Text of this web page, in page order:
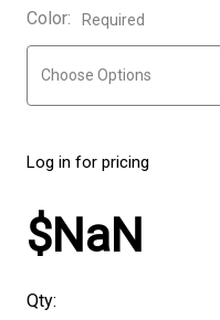
Color: Required
Log in for pricing
$NaN
Qty: